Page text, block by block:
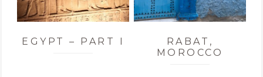
EGYPT – PART I
RABAT,
MOROCCO